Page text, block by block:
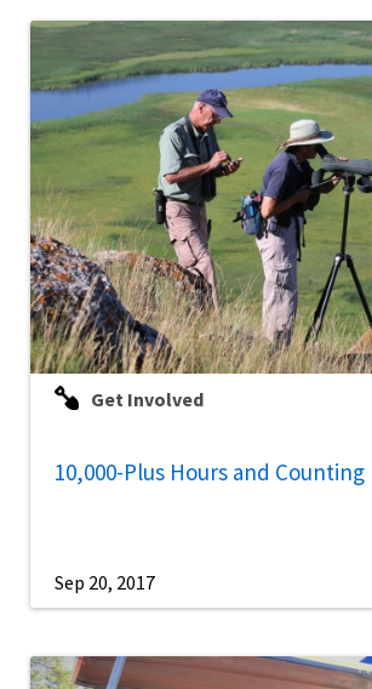
Get Involved
10,000-Plus Hours and Counting
Sep 20, 2017